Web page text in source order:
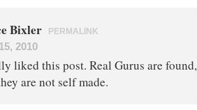
Bixler PERMALINK
2010
liked this post. Real Gurus are
are not self made.